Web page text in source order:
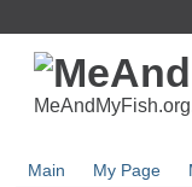
Main My Page